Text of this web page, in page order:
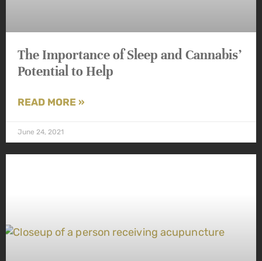
The Importance of Sleep and Cannabis’
Potential to Help
READ MORE »
June 24, 2021